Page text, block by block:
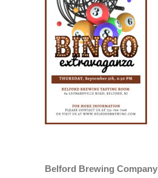
Belford Brewing Company